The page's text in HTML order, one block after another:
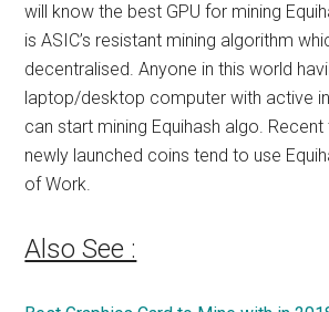
will know the best GPU for mining
is ASIC’s resistant mining algorithm
decentralised. Anyone in this world
laptop/desktop computer with active
can start mining Equihash algo.
newly launched coins tend to use
of Work.
Also See :